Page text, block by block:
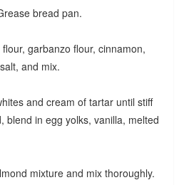
bread pan.
garbanzo flour, cinnamon,
and mix.
and cream of tartar until stiff
blend in egg yolks, vanilla, melted
mixture and mix thoroughly.